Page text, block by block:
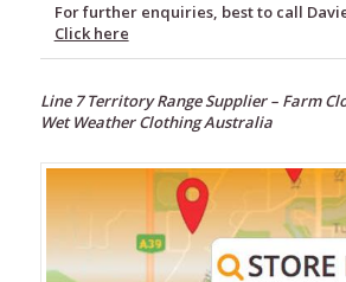
For further enquiries, best to call
Click here
Line 7 Territory Range Supplier – Farm
Wet Weather Clothing Australia
Footwear
Wet
Weather
Clothing